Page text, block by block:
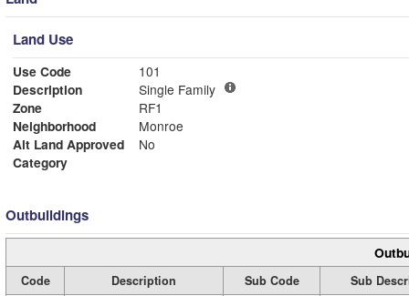
Land Use
Use Code
101
Description
Single Family
Zone
RF1
Neighborhood
Monroe
Alt Land Approved
No
Category
Outbuildings
Code Description Sub Code
Sub